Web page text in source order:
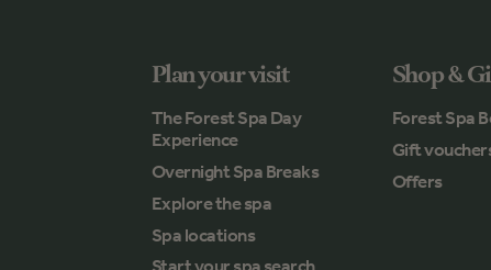
Plan your visit
The Forest Spa Day
Experience
Overnight Spa Breaks
Explore the spa
Spa locations
Shop &
Forest Spa
Gift
Offers